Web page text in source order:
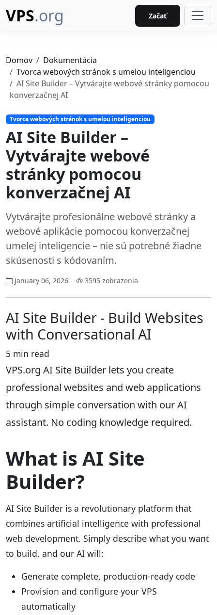
VPS.org Začať
Domov
Dokumentácia
Tvorca webových stránok s umelou inteligenciou
AI Site Builder – Vytvárajte webové stránky pomocou
konverzačnej AI
Tvorca webových stránok s umelou inteligenciou
AI Site Builder –
Vytvárajte webové
stránky pomocou
konverzačnej AI
Vytvárajte profesionálne webové stránky a
webové aplikácie pomocou konverzačnej
umelej inteligencie – nie sú potrebné žiadne
skúsenosti s kódovaním.
January 06, 2026 3595 zobrazenia
AI Site Builder - Build Websites
with Conversational AI
5 min read
VPS.org AI Site Builder lets you create
professional websites and web applications
through simple conversation with our AI
assistant. No coding knowledge required.
What is AI Site
Builder?
AI Site Builder is a revolutionary platform that
combines artificial intelligence with professional
web development. Simply describe what you want
to build, and our AI will:
Generate complete, production-ready code
Provision and configure your VPS
automatically